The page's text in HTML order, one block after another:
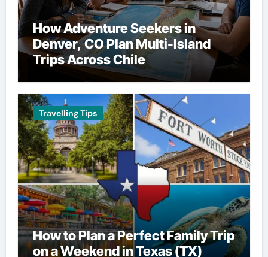
How Adventure Seekers in
Denver, CO Plan Multi-Island
Trips Across Chile
Travelling Tips
How to Plan a Perfect Family Trip
on a Weekend in Texas (TX)